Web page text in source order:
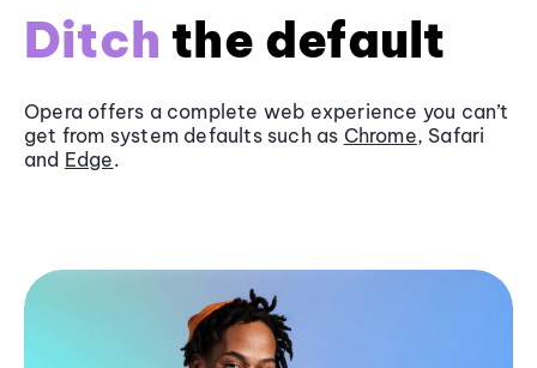
Ditch the default
Opera offers a complete web experience you can’t
get from system defaults such as Chrome, Safari
and Edge.